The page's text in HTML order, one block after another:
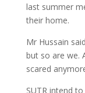
last summer
their home.
Mr Hussain
but so are we.
scared
SUTR intend